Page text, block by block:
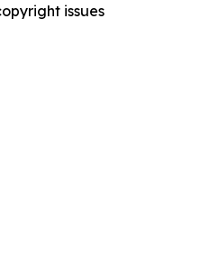
issues